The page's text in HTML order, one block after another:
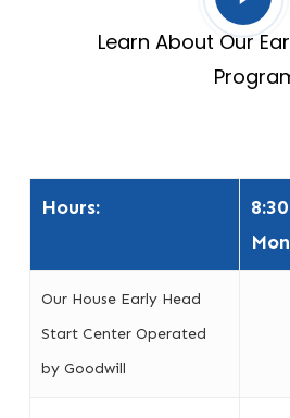
Video
Learn About Our
Hours:
Our House Early Head
Start Center Operated
by Goodwill